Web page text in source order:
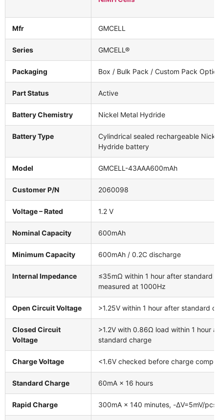
Mfr GMCELL
Series GMCELL®
Packaging Box / Bulk Pack / Custom Pack
Part Status Active
Battery Chemistry Nickel Metal Hydride
Battery Type
Cylindrical sealed rechargeable
Hydride battery
Model GMCELL-43AAA600mAh
Customer P/N 2060098
Voltage – Rated 1.2 V
Nominal Capacity 600mAh
Minimum Capacity 600mAh / 0.2C discharge
Internal Impedance
≤35mΩ within 1 hour after standard
measured at 1000Hz
Open Circuit Voltage >1.25V within 1 hour after standard
Closed Circuit
Voltage
>1.2V with 0.86Ω load within 1 hour
standard charge
Charge Voltage <1.6V checked before charge
Standard Charge 60mA × 16 hours
Rapid Charge 300mA × 140 minutes, -ΔV=5mV/pcs